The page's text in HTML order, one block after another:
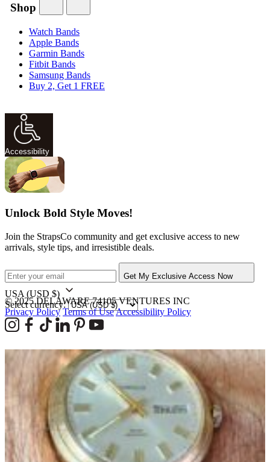
Shop
Watch Bands
Apple Bands
Garmin Bands
Fitbit Bands
Samsung Bands
Buy 2, Get 1 FREE
Accessibility
Unlock Bold Style Moves!
Join the StrapsCo community and get exclusive access to new
arrivals, style tips, and irresistible deals.
Get My Exclusive Access Now
USA (USD $)
Select currency:
© 2025 DELAWARE 74105 VENTURES INC
Privacy Policy Terms of UseAccessibility Policy